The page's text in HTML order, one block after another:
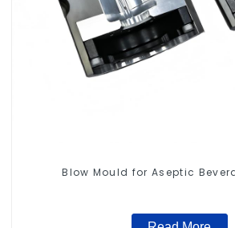
Blow Mould for Aseptic